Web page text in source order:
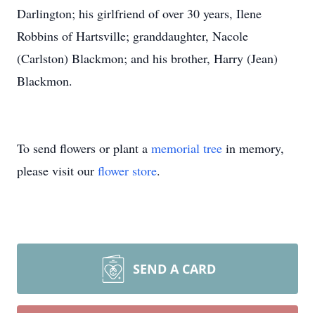
Darlington; his girlfriend of over 30 years, Ilene
Robbins of Hartsville; granddaughter, Nacole
(Carlston) Blackmon; and his brother, Harry (Jean)
Blackmon.
To send flowers or plant a memorial tree in memory,
please visit our flower store.
SEND A CARD